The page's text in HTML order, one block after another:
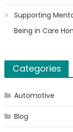
Supporting
Being in Care
Categories
Automotive
Blog